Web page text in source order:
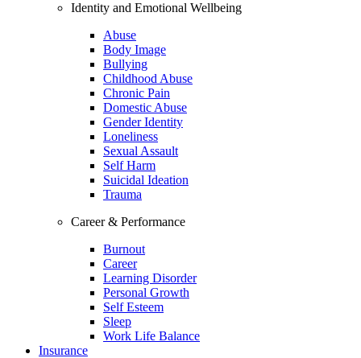
Identity and Emotional Wellbeing
Abuse
Body Image
Bullying
Childhood Abuse
Chronic Pain
Domestic Abuse
Gender Identity
Loneliness
Sexual Assault
Self Harm
Suicidal Ideation
Trauma
Career & Performance
Burnout
Career
Learning Disorder
Personal Growth
Self Esteem
Sleep
Work Life Balance
Insurance